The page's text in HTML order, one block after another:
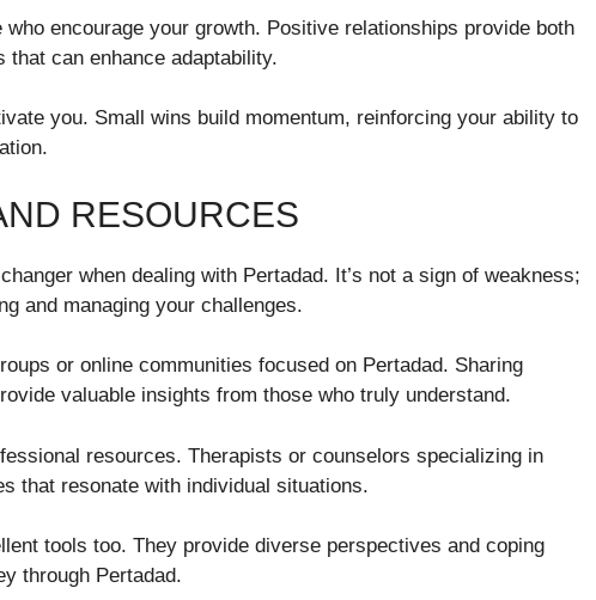
encourage your growth. Positive relationships provide both
can enhance adaptability.
you. Small wins build momentum, reinforcing your ability to
RESOURCES
when dealing with Pertadad. It’s not a sign of weakness;
and managing your challenges.
or online communities focused on Pertadad. Sharing
valuable insights from those who truly understand.
resources. Therapists or counselors specializing in
that resonate with individual situations.
tools too. They provide diverse perspectives and coping
through Pertadad.